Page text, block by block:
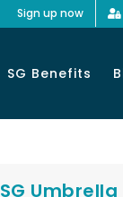
Sign up now
SG Benefits
SG Umbrella